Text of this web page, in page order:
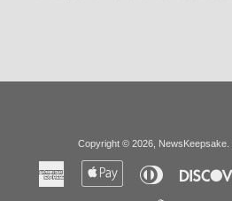
Copyright © 2026, NewsKeepsake.
American
Express
Apple
Diners
Club